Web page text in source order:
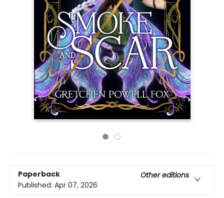
Paperback
Other editions
Published: Apr 07, 2026